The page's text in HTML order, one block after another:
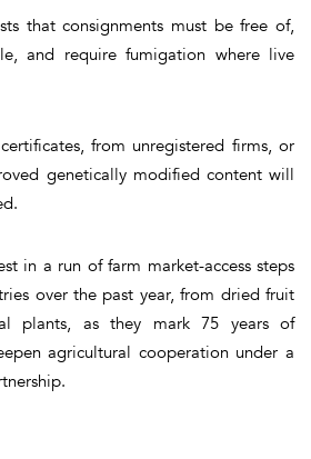
that consignments must be free of,
and require fumigation where live
from unregistered firms, or
genetically modified content will
in a run of farm market-access steps
over the past year, from dried fruit
plants, as they mark 75 years of
agricultural cooperation under a